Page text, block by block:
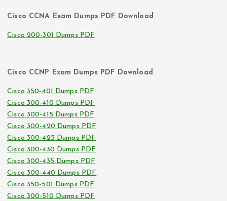
Cisco CCNA Exam Dumps PDF Download
Cisco 200-301 Dumps PDF
Cisco CCNP Exam Dumps PDF Download
Cisco 350-401 Dumps PDF
Cisco 300-410 Dumps PDF
Cisco 300-415 Dumps PDF
Cisco 300-420 Dumps PDF
Cisco 300-425 Dumps PDF
Cisco 300-430 Dumps PDF
Cisco 300-435 Dumps PDF
Cisco 300-440 Dumps PDF
Cisco 350-501 Dumps PDF
Cisco 300-510 Dumps PDF